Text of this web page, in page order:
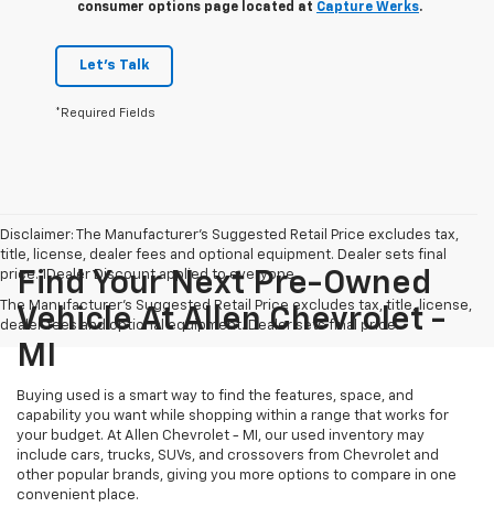
consumer options page located at Capture Werks.
Let's Talk
*Required Fields
Disclaimer: The Manufacturer’s Suggested Retail Price excludes tax,
title, license, dealer fees and optional equipment. Dealer sets final
price. 1Dealer Discount applied to everyone
The Manufacturer's Suggested Retail Price excludes tax, title, license,
dealer fees and optional equipment. Dealer sets final price.
Find Your Next Pre-Owned
Vehicle At Allen Chevrolet -
MI
Buying used is a smart way to find the features, space, and
capability you want while shopping within a range that works for
your budget. At Allen Chevrolet - MI, our used inventory may
include cars, trucks, SUVs, and crossovers from Chevrolet and
other popular brands, giving you more options to compare in one
convenient place.